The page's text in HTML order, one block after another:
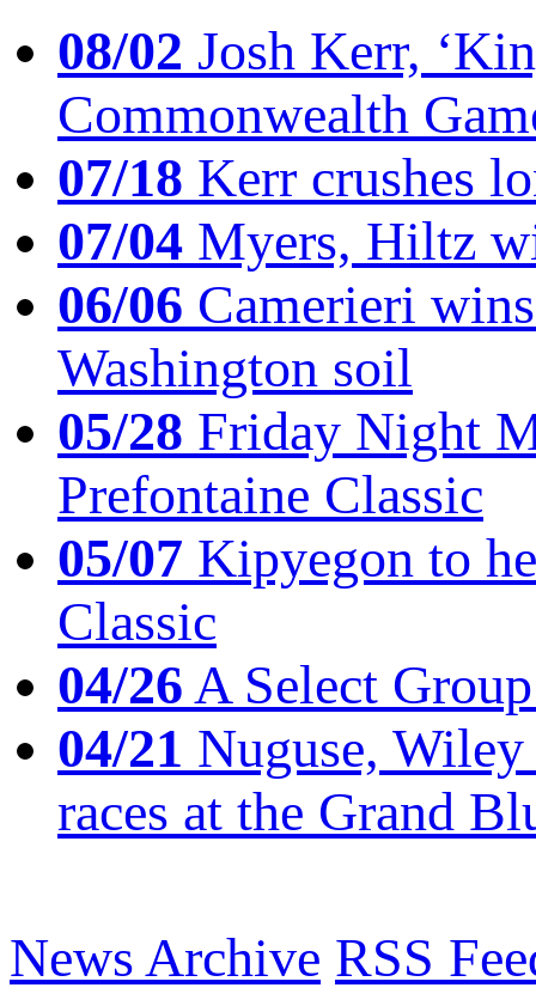
08/02 Josh Kerr,
Commonwealth
07/18 Kerr crushes
07/04 Myers, Hiltz
06/06 Camerieri
Washington soil
05/28 Friday Night
Prefontaine Classic
05/07 Kipyegon to
Classic
04/26A Select
04/21 Nuguse,
races at the Grand
News Archive RSS